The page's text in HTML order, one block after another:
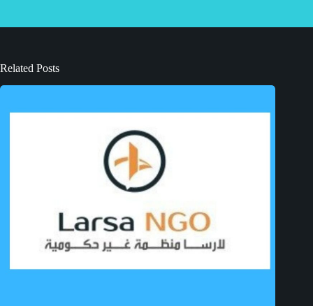
Related Posts